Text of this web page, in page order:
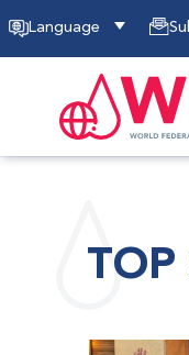
Language
TOP